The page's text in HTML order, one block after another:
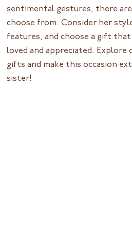
sentimental gestures, there
choose from. Consider her
features, and choose a gift
loved and appreciated. Explore
gifts and make this occasion
sister!